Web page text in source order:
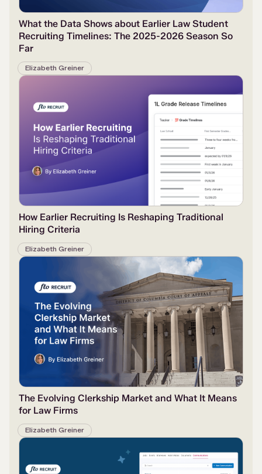
What the Data Shows about Earlier Law Student
Recruiting Timelines: The 2025-2026 Season So
Far
Elizabeth Greiner
How Earlier Recruiting Is Reshaping Traditional
Hiring Criteria
Elizabeth Greiner
The Evolving Clerkship Market and What It Means
for Law Firms
Elizabeth Greiner